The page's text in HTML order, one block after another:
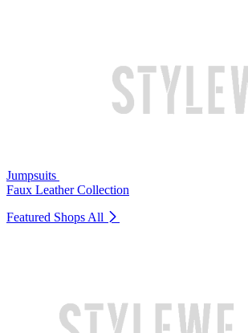
Jumpsuits
Faux Leather Collection
Featured Shops All